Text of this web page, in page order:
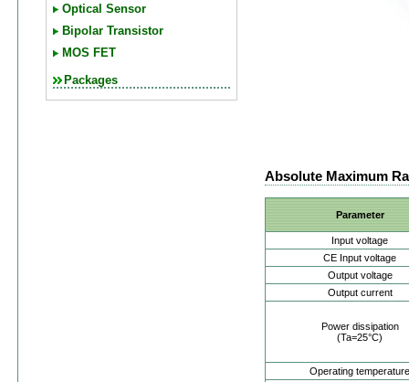
Optical Sensor
Bipolar Transistor
MOS FET
Packages
Absolute Maximum
Parameter
Input voltage
CE Input voltage
Output voltage
Output current
Power dissipation
(Ta=25°C)
Operating temperature